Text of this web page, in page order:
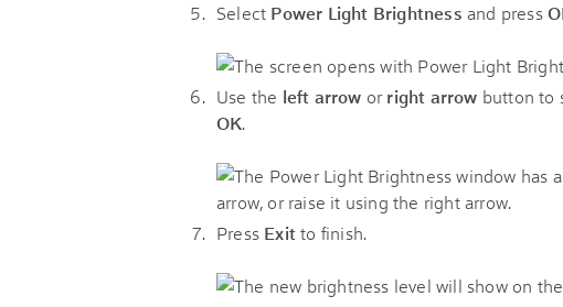
Select Power Light Brightness and press
Use the left arrow orright arrow button to
OK.
Press Exitto finish.